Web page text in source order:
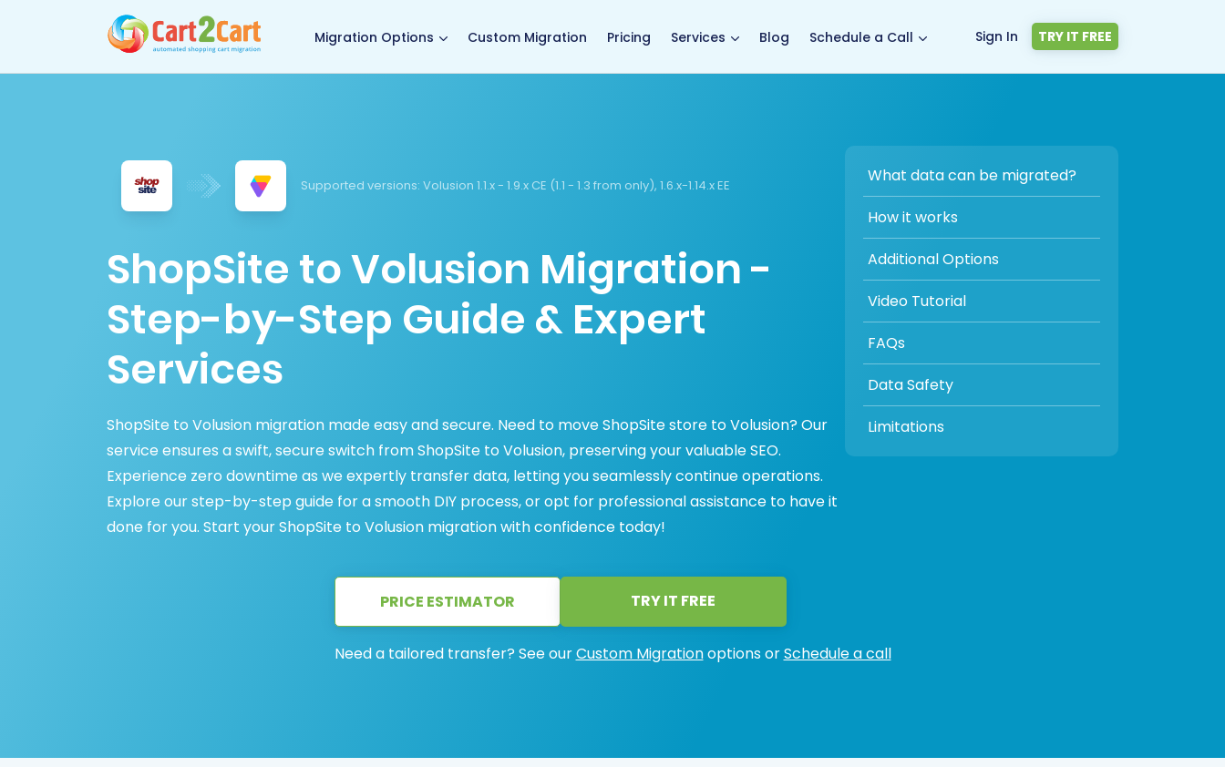
Migration Options Custom Migration Pricing Services Blog Schedule a Call Sign In TRY IT FREE
Supported versions: Volusion 1.1.x - 1.9.x CE (1.1 - 1.3 from only), 1.6.x-1.14.x EE
ShopSite to Volusion Migration -
Step-by-Step Guide & Expert
Services
ShopSite to Volusion migration made easy and secure. Need to move ShopSite store to Volusion? Our
service ensures a swift, secure switch from ShopSite to Volusion, preserving your valuable SEO.
Experience zero downtime as we expertly transfer data, letting you seamlessly continue operations.
Explore our step-by-step guide for a smooth DIY process, or opt for professional assistance to have it
done for you. Start your ShopSite to Volusion migration with confidence today!
What data can be migrated?
How it works
Additional Options
Video Tutorial
FAQs
Data Safety
Limitations
PRICE ESTIMATOR TRY IT FREE
Need a tailored transfer? See ourCustom Migrationoptions orSchedule a call